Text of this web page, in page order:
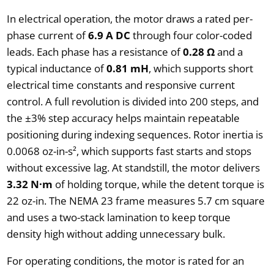
In electrical operation, the motor draws a rated per-
phase current of6.9 A DC through four color-coded
leads. Each phase has a resistance of0.28 Ωand a
typical inductance of0.81 mH, which supports short
electrical time constants and responsive current
control. A full revolution is divided into 200 steps, and
the ±3% step accuracy helps maintain repeatable
positioning during indexing sequences. Rotor inertia is
0.0068 oz-in-s², which supports fast starts and stops
without excessive lag. At standstill, the motor delivers
3.32 N·m of holding torque, while the detent torque is
22 oz-in. The NEMA 23 frame measures 5.7 cm square
and uses a two-stack lamination to keep torque
density high without adding unnecessary bulk.
For operating conditions, the motor is rated for an